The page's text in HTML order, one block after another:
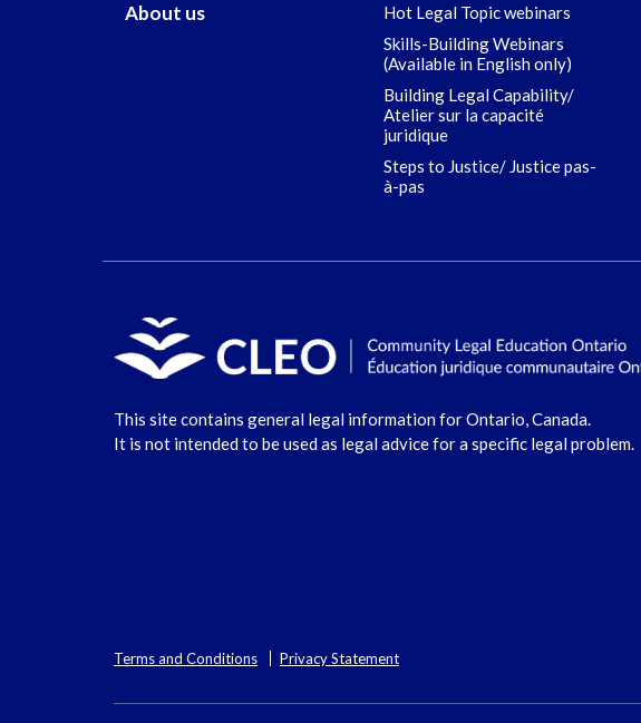
About us
Hot Legal Topic webinars
Skills-Building Webinars
(Available in English only)
Building Legal Capability/
Atelier sur la capacité
juridique
Steps to Justice/ Justice pas-
à-pas
This site contains general legal information for Ontario, Canada.
It is not intended to be used as legal advice for a specific legal problem.
Terms and Conditions Privacy Statement